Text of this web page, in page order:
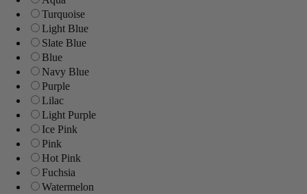
Turquoise
Light Blue
Slate Blue
Blue
Navy Blue
Purple
Lilac
Light Purple
Ice Pink
Pink
Hot Pink
Fuchsia
Watermelon